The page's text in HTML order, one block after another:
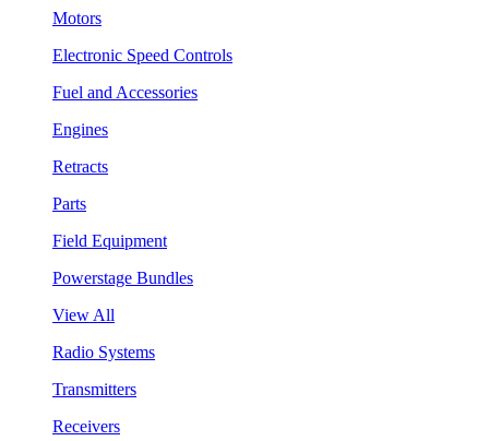
Motors
Electronic Speed Controls
Fuel and Accessories
Engines
Retracts
Parts
Field Equipment
Powerstage Bundles
View All
Radio Systems
Transmitters
Receivers